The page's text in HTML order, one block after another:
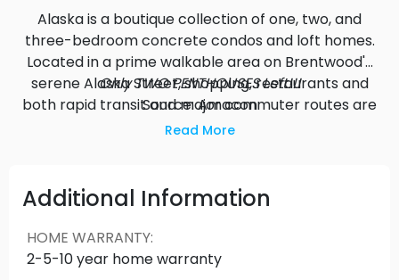
Alaska is a boutique collection of one, two, and
three-bedroom concrete condos and loft homes.
Located in a prime walkable area on Brentwood's
serene Alaska Street, shopping, restaurants and
both rapid transit and major commuter routes are
all moments from home. Make real connections,
inside and out. Plus, it's built with Amacon's 50
years of experience creating homes designed to
help you live well.
Only TWO PENTHOUSES Left!!!
Source: Amacon
Read More
Additional Information
HOME WARRANTY:
2-5-10 year home warranty